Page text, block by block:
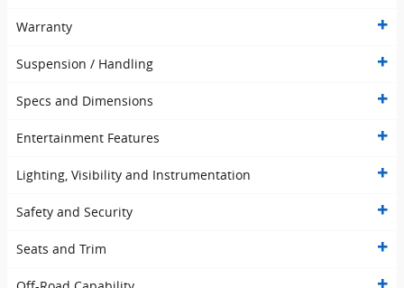
Warranty
Suspension / Handling
Specs and Dimensions
Entertainment Features
Lighting, Visibility and Instrumentation
Safety and Security
Seats and Trim